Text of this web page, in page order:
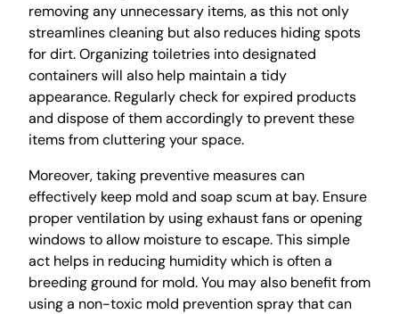
removing any unnecessary items, as this not only
streamlines cleaning but also reduces hiding spots
for dirt. Organizing toiletries into designated
containers will also help maintain a tidy
appearance. Regularly check for expired products
and dispose of them accordingly to prevent these
items from cluttering your space.
Moreover, taking preventive measures can
effectively keep mold and soap scum at bay. Ensure
proper ventilation by using exhaust fans or opening
windows to allow moisture to escape. This simple
act helps in reducing humidity which is often a
breeding ground for mold. You may also benefit from
using a non-toxic mold prevention spray that can